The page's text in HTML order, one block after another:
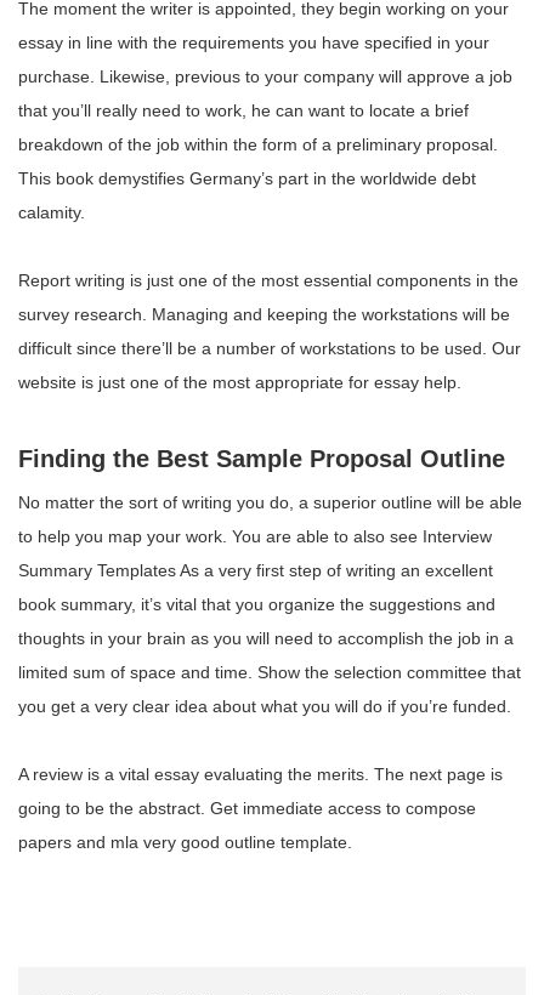
The moment the writer is appointed, they begin working on your
essay in line with the requirements you have specified in your
purchase. Likewise, previous to your company will approve a job
that you’ll really need to work, he can want to locate a brief
breakdown of the job within the form of a preliminary proposal.
This book demystifies Germany’s part in the worldwide debt
calamity.
Report writing is just one of the most essential components in the
survey research. Managing and keeping the workstations will be
difficult since there’ll be a number of workstations to be used. Our
website is just one of the most appropriate for essay help.
Finding the Best Sample Proposal Outline
No matter the sort of writing you do, a superior outline will be able
to help you map your work. You are able to also see Interview
Summary Templates As a very first step of writing an excellent
book summary, it’s vital that you organize the suggestions and
thoughts in your brain as you will need to accomplish the job in a
limited sum of space and time. Show the selection committee that
you get a very clear idea about what you will do if you’re funded.
A review is a vital essay evaluating the merits. The next page is
going to be the abstract. Get immediate access to compose
papers and mla very good outline template.